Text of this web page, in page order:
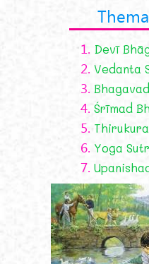
1. Devī
2. Vedanta
3.
4. Śrīmad
5.
6. Yoga
7.